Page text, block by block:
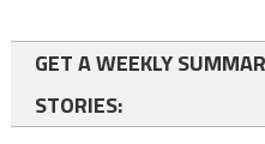
GET A WEEKLY
STORIES: